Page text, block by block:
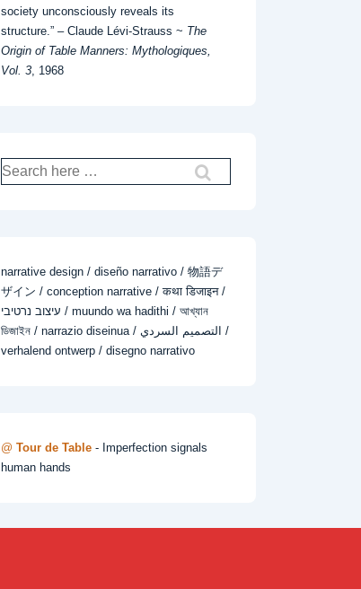
society unconsciously reveals its
structure.” – Claude Lévi-Strauss ~ The
Origin of Table Manners: Mythologiques,
Vol. 3, 1968
Search
for:
narrative design / diseño narrativo / 物語デ
ザイン / conception narrative / कथा डिजाइन /
עיצוב נרטיבי / muundo wa hadithi / আখ্যান
ডিজাইন / narrazio diseinua / التصميم السردي /
verhalend ontwerp / disegno narrativo
@ Tour de Table - Imperfection signals
human hands